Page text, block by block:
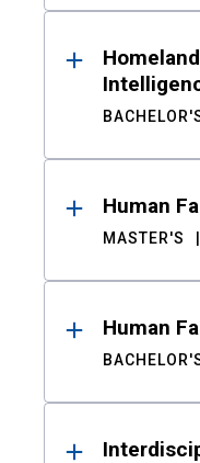
Human
MASTER'S
Human